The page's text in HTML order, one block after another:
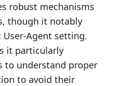
robust mechanisms
though it notably
Agent setting.
it particularly
to understand proper
to avoid their